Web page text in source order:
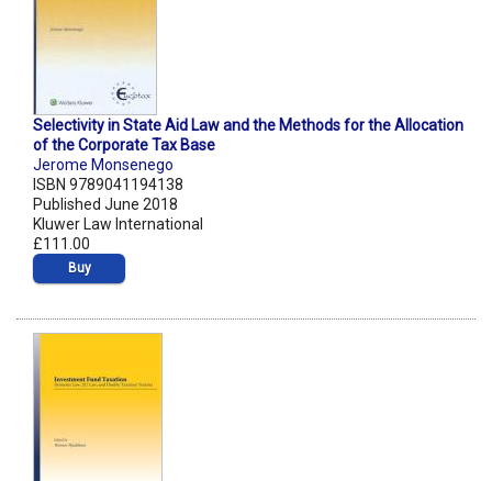
Selectivity in State Aid Law and the Methods for the Allocation
of the Corporate Tax Base
Jerome Monsenego
ISBN 9789041194138
Published June 2018
Kluwer Law International
£111.00
Buy